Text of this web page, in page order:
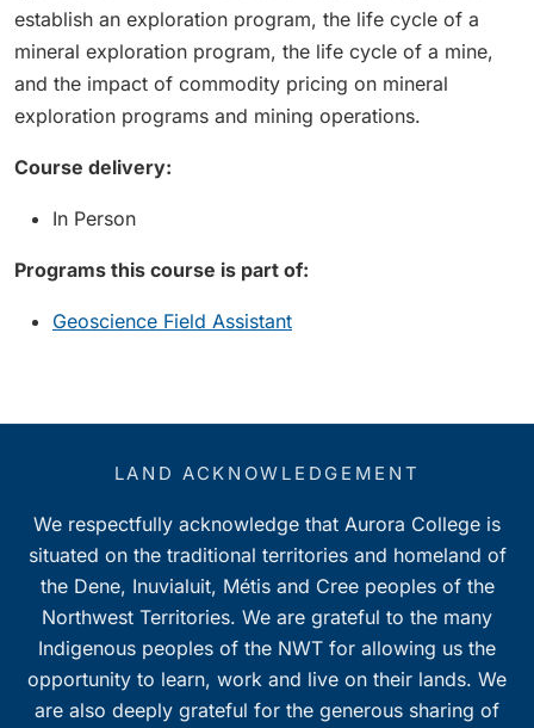
establish an exploration program, the life cycle of a
mineral exploration program, the life cycle of a mine,
and the impact of commodity pricing on mineral
exploration programs and mining operations.
Course delivery:
In Person
Programs this course is part of:
Geoscience Field Assistant
LAND ACKNOWLEDGEMENT
We respectfully acknowledge that Aurora College is
situated on the traditional territories and homeland of
the Dene, Inuvialuit, Métis and Cree peoples of the
Northwest Territories. We are grateful to the many
Indigenous peoples of the NWT for allowing us the
opportunity to learn, work and live on their lands. We
are also deeply grateful for the generous sharing of